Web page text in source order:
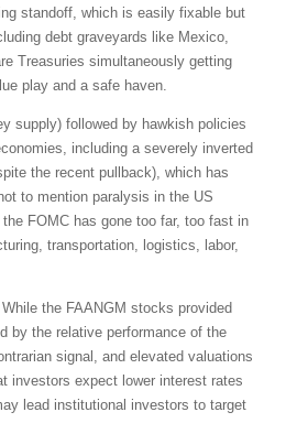
standoff, which is easily fixable but
debt graveyards like Mexico,
Treasuries simultaneously getting
play and a safe haven.
supply) followed by hawkish policies
including a severely inverted
the recent pullback), which has
to mention paralysis in the US
FOMC has gone too far, too fast in
transportation, logistics, labor,
the FAANGM stocks provided
by the relative performance of the
signal, and elevated valuations
investors expect lower interest rates
lead institutional investors to target